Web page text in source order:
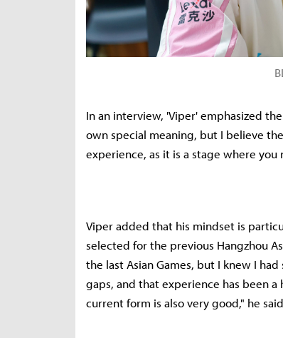
In an interview, 'Viper' emphasized
own special meaning, but I believe
experience, as it is a stage where
Viper added that his mindset is
selected for the previous Hangzhou
the last Asian Games, but I knew I
gaps, and that experience has been
current form is also very good," he